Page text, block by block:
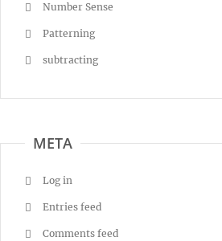
Number Sense
Patterning
subtracting
META
Log in
Entries feed
Comments feed